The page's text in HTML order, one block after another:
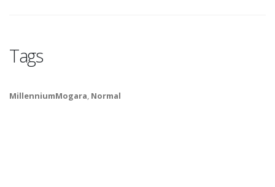
Tags
MillenniumMogara, Normal